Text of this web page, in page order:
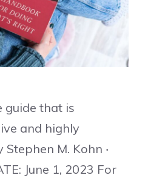
guide that is
and highly
Stephen M. Kohn ‧
June 1, 2023 For